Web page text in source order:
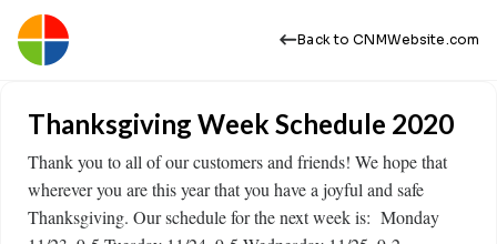
Back to CNMWebsite.com
Thanksgiving Week Schedule 2020
Thank you to all of our customers and friends! We hope that
wherever you are this year that you have a joyful and safe
Thanksgiving. Our schedule for the next week is: Monday